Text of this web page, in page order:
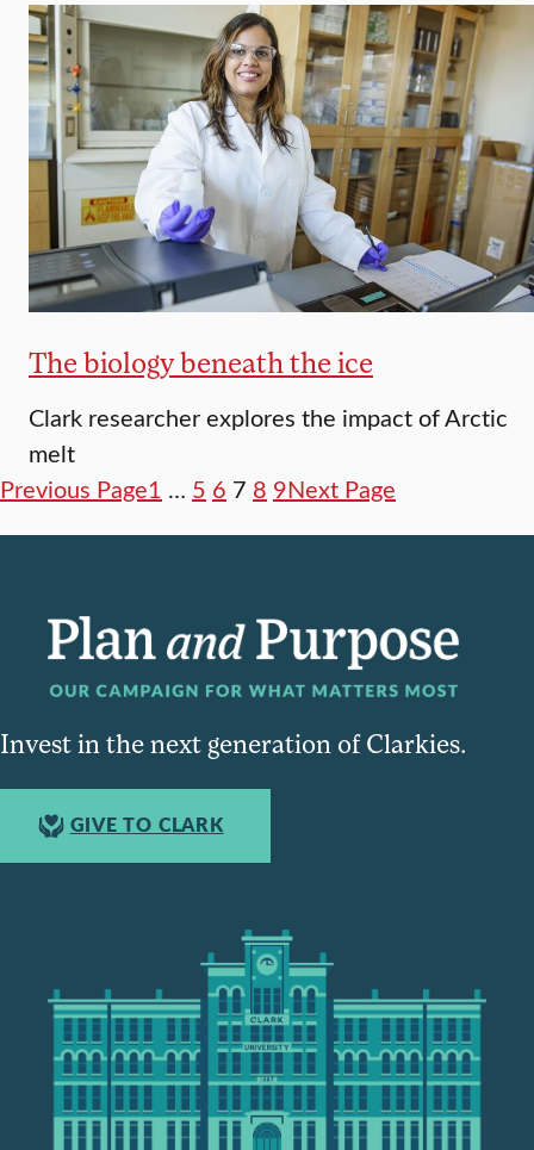
The biology beneath the ice
Clark researcher explores the impact of Arctic
melt
Previous Page1 … 5 6 7 8 9Next Page
Invest in the next generation of Clarkies.
GIVE TO CLARK